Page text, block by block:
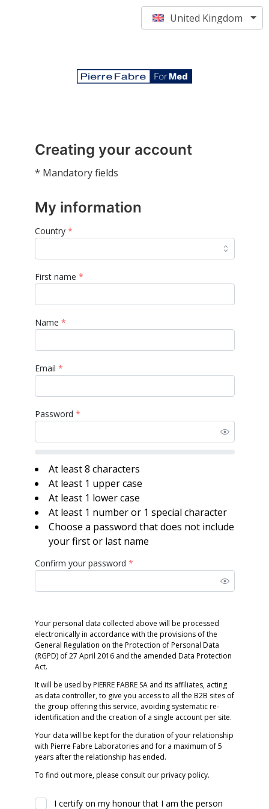
United Kingdom
Creating your account
* Mandatory fields
My information
Country*
First name *
Name *
Email *
Password *
At least 8 characters
At least 1 upper case
At least 1 lower case
At least 1 number or 1 special character
Choose a password that does not include
your first or last name
Confirm your password *
Your personal data collected above will be processed
electronically in accordance with the provisions of the
General Regulation on the Protection of Personal Data
(RGPD) of 27 April 2016 and the amended Data Protection
Act.
It will be used by PIERRE FABRE SA and its affiliates, acting
as data controller, to give you access to all the B2B sites of
the group offering this service, avoiding systematic re-
identification and the creation of a single account per site.
Your data will be kept for the duration of your relationship
with Pierre Fabre Laboratories and for a maximum of 5
years after the relationship has ended.
To find out more, please consult our privacy policy.
I certify on my honour that I am the person